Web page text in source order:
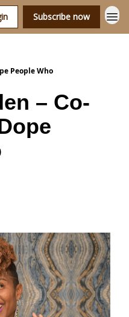
Subscribe now
People Who
– Co-